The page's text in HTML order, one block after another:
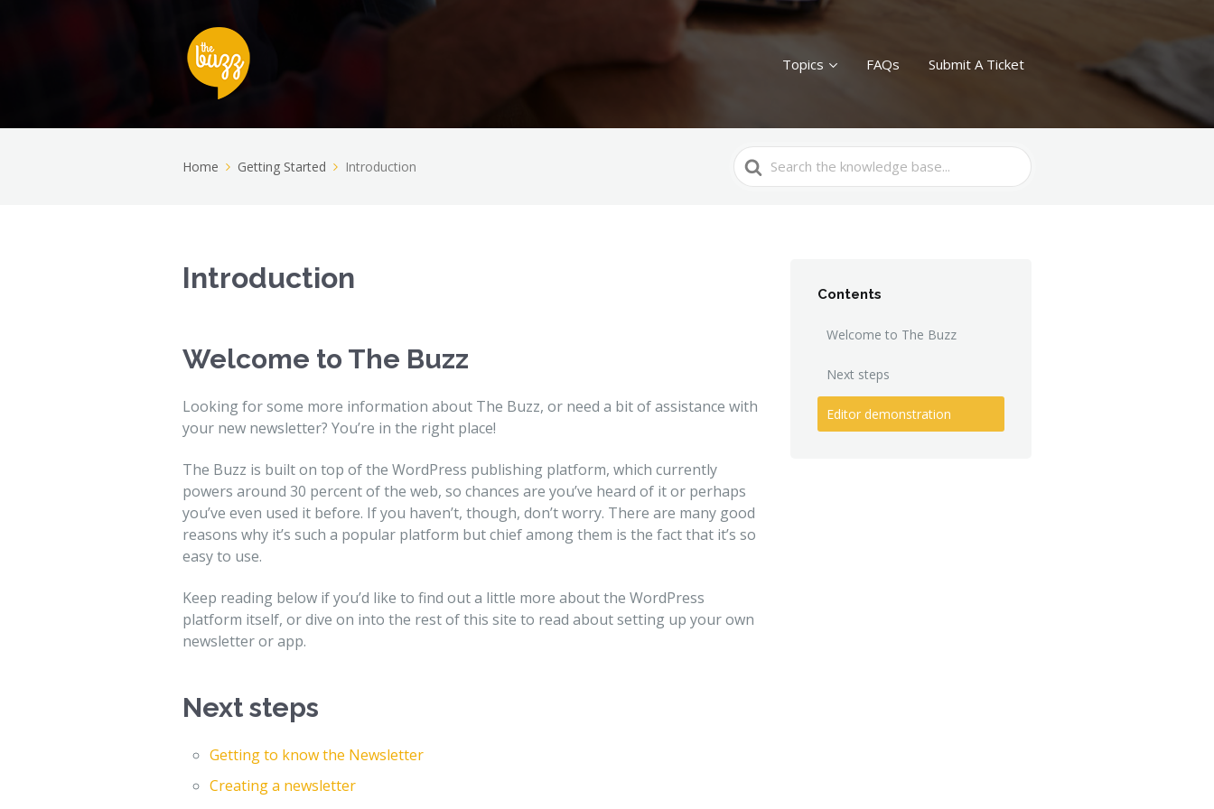
Topics FAQs Submit A Ticket
Home Getting Started Introduction
Search
For
Introduction
Welcome to The Buzz
Looking for some more information about The Buzz, or need a bit of assistance with
your new newsletter? You’re in the right place!
The Buzz is built on top of the WordPress publishing platform, which currently
powers around 30 percent of the web, so chances are you’ve heard of it or perhaps
you’ve even used it before. If you haven’t, though, don’t worry. There are many good
reasons why it’s such a popular platform but chief among them is the fact that it’s so
easy to use.
Keep reading below if you’d like to find out a little more about the WordPress
platform itself, or dive on into the rest of this site to read about setting up your own
newsletter or app.
Next steps
Getting to know the Newsletter
Creating a newsletter
Contents
Welcome to The Buzz
Next steps
Editor demonstration